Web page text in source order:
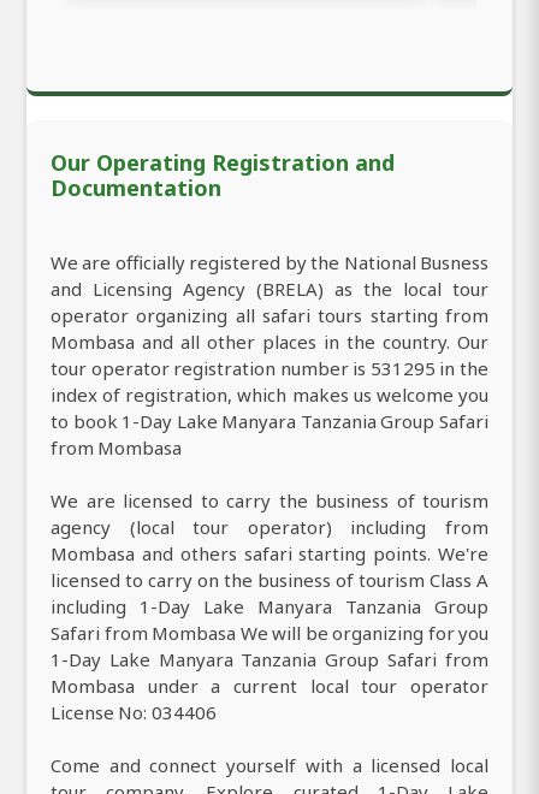
Our Operating Registration and
Documentation
We are officially registered by the National Busness
and Licensing Agency (BRELA) as the local tour
operator organizing all safari tours starting from
Mombasa and all other places in the country. Our
tour operator registration number is 531295 in the
index of registration, which makes us welcome you
to book 1-Day Lake Manyara Tanzania Group Safari
from Mombasa
We are licensed to carry the business of tourism
agency (local tour operator) including from
Mombasa and others safari starting points. We're
licensed to carry on the business of tourism Class A
including 1-Day Lake Manyara Tanzania Group
Safari from Mombasa We will be organizing for you
1-Day Lake Manyara Tanzania Group Safari from
Mombasa under a current local tour operator
License No: 034406
Come and connect yourself with a licensed local